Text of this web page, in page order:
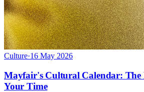
Culture·16 May 2026
Mayfair's Cultural Calendar: The
Your Time